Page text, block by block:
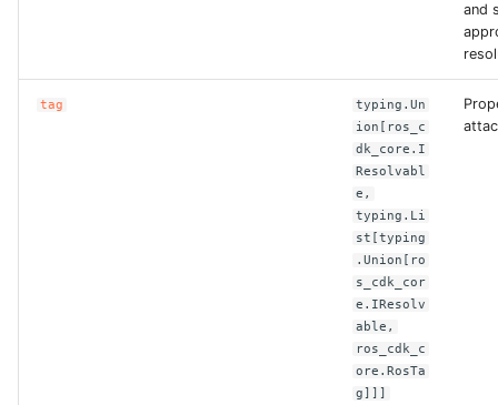
ROS-CDK-ehpc
and
tag
typing.Un
ion[ros_c
dk_core.I
Resolvabl
e,
typing.Li
st[typing
.Union[ro
s_cdk_cor
e.IResolv
able,
ros_cdk_c
ore.RosTa
g]]]